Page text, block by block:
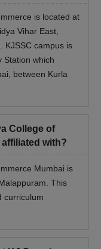
is located at
Vihar East,
KJSSC campus is
Station which
between Kurla
College of
with?
Mumbai is
This
curriculum